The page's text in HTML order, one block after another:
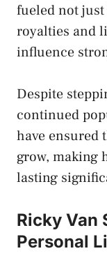
fueled not
royalties and
influence
Despite
continued
have ensured
grow, making
lasting
Ricky Van
Personal